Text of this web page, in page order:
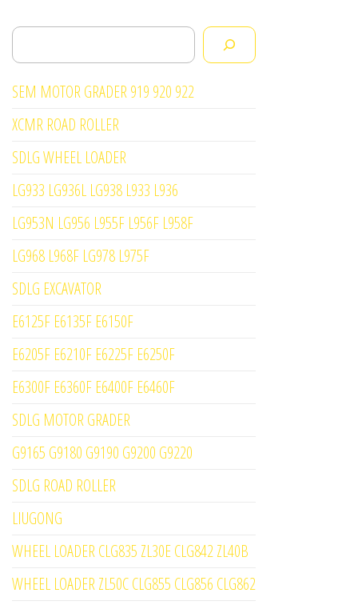
Search
SEM MOTOR GRADER 919 920 922
XCMR ROAD ROLLER
SDLG WHEEL LOADER
LG933 LG936L LG938 L933 L936
LG953N LG956 L955F L956F L958F
LG968 L968F LG978 L975F
SDLG EXCAVATOR
E6125F E6135F E6150F
E6205F E6210F E6225F E6250F
E6300F E6360F E6400F E6460F
SDLG MOTOR GRADER
G9165 G9180 G9190 G9200 G9220
SDLG ROAD ROLLER
LIUGONG
WHEEL LOADER CLG835 ZL30E CLG842 ZL40B
WHEEL LOADER ZL50C CLG855 CLG856 CLG862